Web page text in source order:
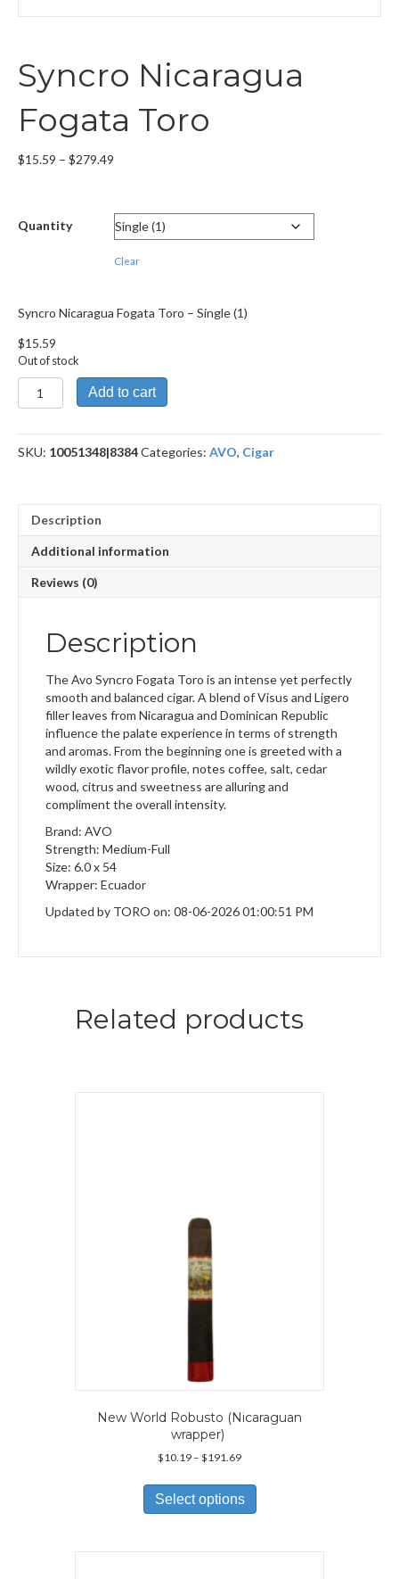
Syncro Nicaragua
Fogata Toro
$15.59 – $279.49
through
$279.49
Quantity
Clear
Syncro Nicaragua Fogata Toro – Single (1)
$15.59
Out of stock
Syncro
Nicaragua
Toro
quantity
Add to cart
SKU: 10051348|8384Categories: AVO, Cigar
Description
Additional information
Reviews (0)
Description
The Avo Syncro Fogata Toro is an intense yet perfectly
smooth and balanced cigar. A blend of Visus and Ligero
filler leaves from Nicaragua and Dominican Republic
influence the palate experience in terms of strength
and aromas. From the beginning one is greeted with a
wildly exotic flavor profile, notes coffee, salt, cedar
wood, citrus and sweetness are alluring and
compliment the overall intensity.
Brand: AVO
Strength: Medium-Full
Size: 6.0 x 54
Wrapper: Ecuador
Updated by TORO on: 08-06-2026 01:00:51 PM
Related products
New World Robusto (Nicaraguan
wrapper)
$10.19 – $191.69Price
$10.19
through
$191.69
Select options
has
variants.